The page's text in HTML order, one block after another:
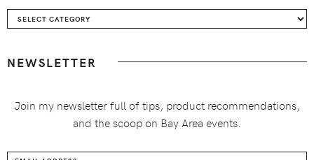
Categories
NEWSLETTER
Join my newsletter full of tips, product recommendations,
and the scoop on Bay Area events.